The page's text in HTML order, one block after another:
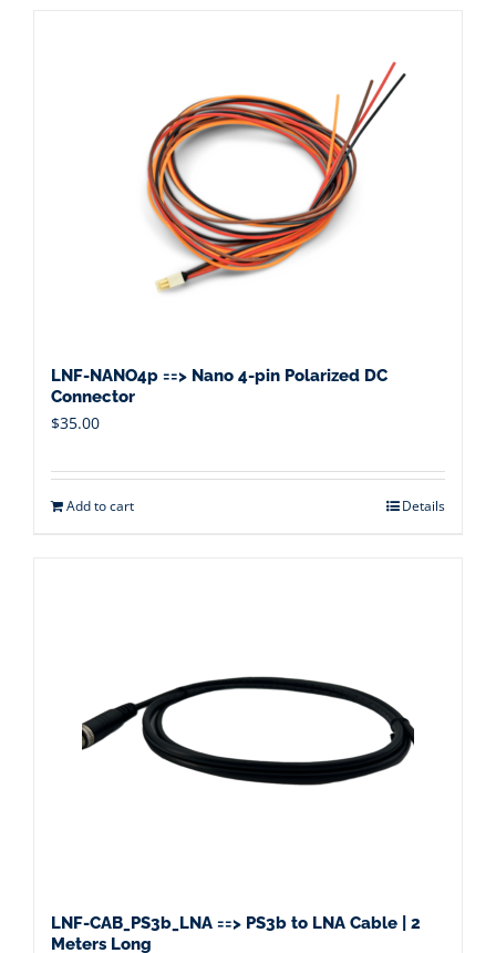
LNF-NANO4p ==> Nano 4-pin Polarized DC
Connector
$35.00
Add to cart Details
LNF-CAB_PS3b_LNA ==> PS3b to LNA Cable | 2
Meters Long